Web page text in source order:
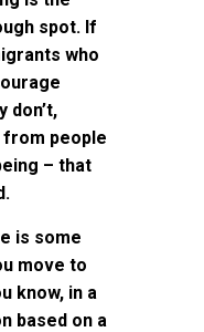
spot. If
who
don’t,
people
– that
is some
move to
know, in a
based on a